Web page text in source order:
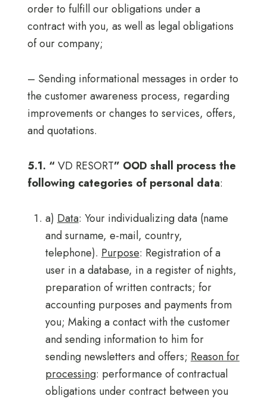
order to fulfill our obligations under a
contract with you, as well as legal obligations
of our company;
– Sending informational messages in order to
the customer awareness process, regarding
improvements or changes to services, offers,
and quotations.
5.1. “VD RESORT” OOD shall process the
following categories of personal data:
a) Data: Your individualizing data (name
and surname, e-mail, country,
telephone). Purpose: Registration of a
user in a database, in a register of nights,
preparation of written contracts; for
accounting purposes and payments from
you; Making a contact with the customer
and sending information to him for
sending newsletters and offers; Reason for
processing: performance of contractual
obligations under contract between you